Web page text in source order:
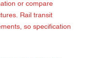
or compare
Rail transit
so specification